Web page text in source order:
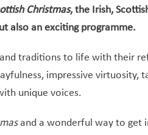
Christmas, the Irish,
also an exciting programme.
traditions to life with their
impressive virtuosity,
unique voices.
and a wonderful way to get